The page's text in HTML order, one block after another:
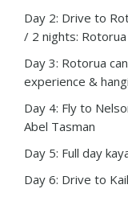
Day 2: Drive to
/ 2 nights: Rotorua
Day 3: Rotorua
experience & hangi
Day 4: Fly to
Abel Tasman
Day 5: Full day
Day 6: Drive to